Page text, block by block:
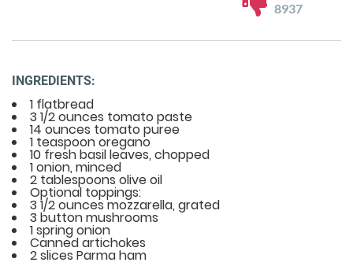
8937
INGREDIENTS:
1 flatbread
3 1/2 ounces tomato paste
14 ounces tomato puree
1 teaspoon oregano
10 fresh basil leaves, chopped
1 onion, minced
2 tablespoons olive oil
Optional toppings:
3 1/2 ounces mozzarella, grated
3 button mushrooms
1 spring onion
Canned artichokes
2 slices Parma ham